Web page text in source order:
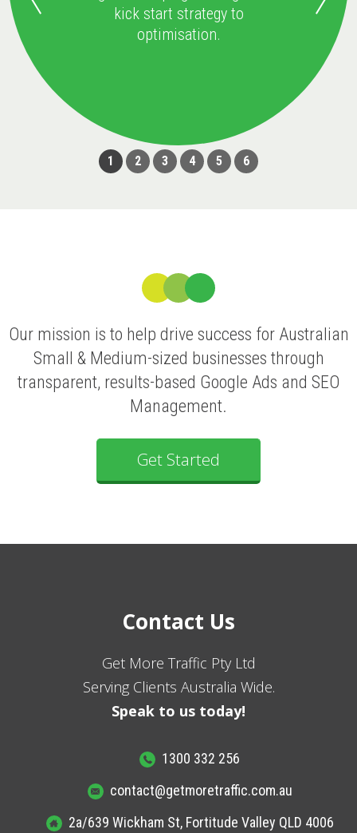
kick start strategy to
optimisation.
1 2 3 4 5 6
Our mission is to help drive success for Australian
Small & Medium-sized businesses through
transparent, results-based Google Ads and SEO
Management.
Get Started
Contact Us
Get More Traffic Pty Ltd
Serving Clients Australia Wide.
Speak to us today!
1300 332 256
contact@getmoretraffic.com.au
2a/639 Wickham St, Fortitude Valley QLD 4006